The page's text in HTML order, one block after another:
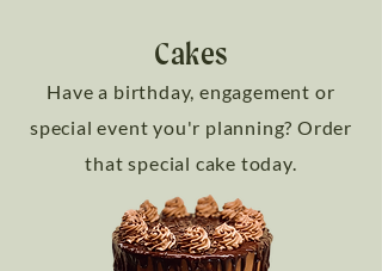
Cakes
Have a birthday, engagement or
special event you'r planning? Order
that special cake today.